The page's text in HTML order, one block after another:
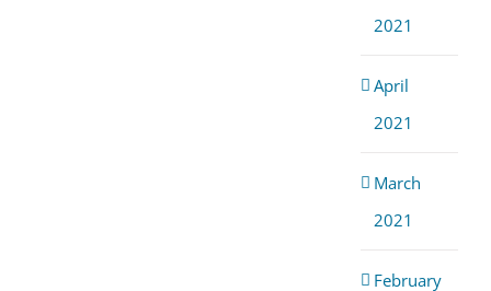
2021
April
2021
March
2021
February